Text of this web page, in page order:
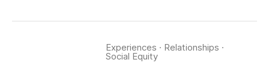
Experiences · Relationships ·
Social Equity